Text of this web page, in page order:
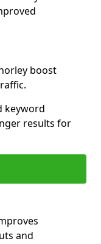
boost
keyword
results for
and